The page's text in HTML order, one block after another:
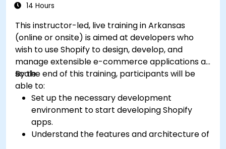
14 Hours
This instructor-led, live training in Arkansas
(online or onsite) is aimed at developers who
wish to use Shopify to design, develop, and
manage extensible e-commerce applications at
scale.
By the end of this training, participants will be
able to:
Set up the necessary development
environment to start developing Shopify
apps.
Understand the features and architecture of